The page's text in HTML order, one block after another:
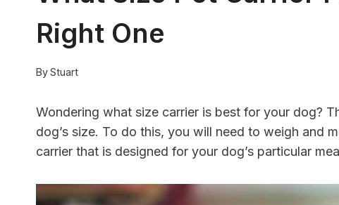
Right One
ByStuart
Wondering what size carrier is best for your dog?
dog’s size. To do this, you will need to weigh and
carrier that is designed for your dog’s particular